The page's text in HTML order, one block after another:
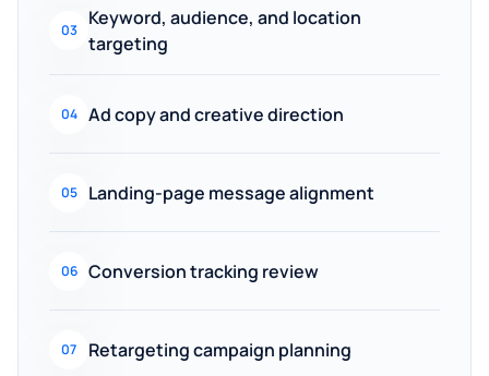
03
Keyword, audience, and location
targeting
04 Ad copy and creative direction
05 Landing-page message alignment
06 Conversion tracking review
07 Retargeting campaign planning